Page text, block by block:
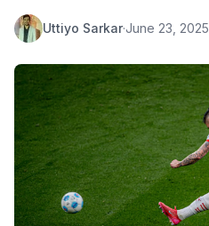
Uttiyo Sarkar·June 23, 2025